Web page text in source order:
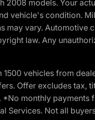
2008 models. Your
vehicle's condition.
may vary.
law. Any
vehicles from
Offer excludes
monthly
Services. Not all